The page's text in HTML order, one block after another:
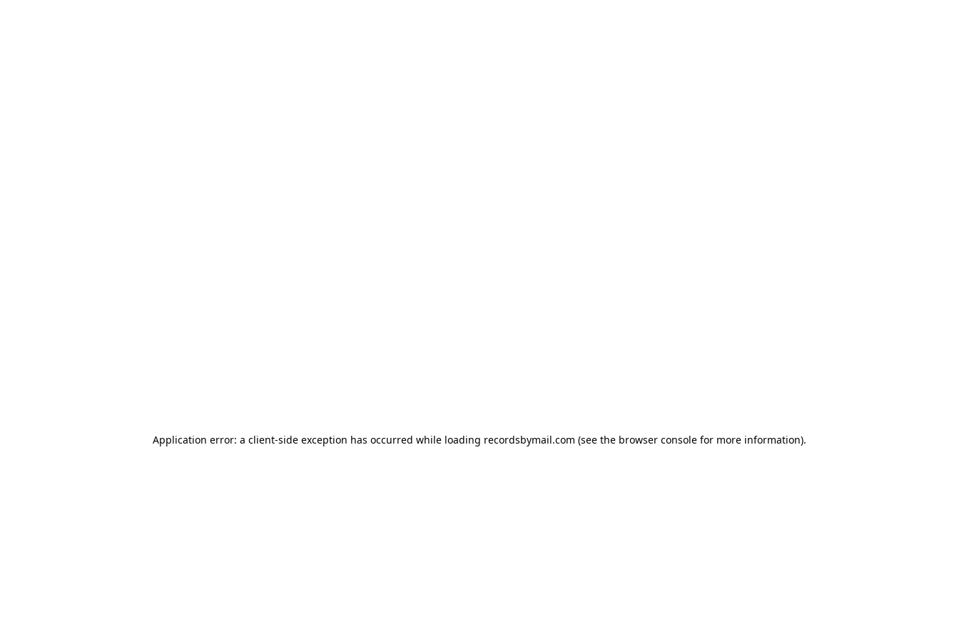
Application error: a client-side exception has occurred while loading recordsbymail.com (see the browser console for more information).